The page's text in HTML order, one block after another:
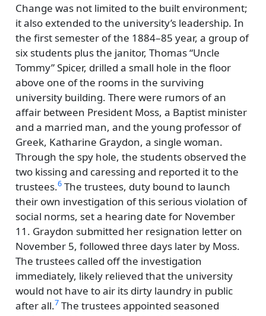
Change was not limited to the built environment;
it also extended to the university’s leadership. In
the first semester of the 1884–85 year, a group of
six students plus the janitor, Thomas Uncle
Tommy Spicer, drilled a small hole in the floor
above one of the rooms in the surviving
university building. There were rumors of an
affair between President Moss, a Baptist minister
and a married man, and the young professor of
Greek, Katharine Graydon, a single woman.
Through the spy hole, the students observed the
two kissing and caressing and reported it to the
trustees.6The trustees, duty bound to launch
their own investigation of this serious violation of
social norms, set a hearing date for November
11. Graydon submitted her resignation letter on
November 5, followed three days later by Moss.
The trustees called off the investigation
immediately, likely relieved that the university
would not have to air its dirty laundry in public
after all.7The trustees appointed seasoned